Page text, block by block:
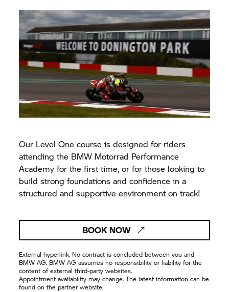
Our Level One course is designed for riders
attending the BMW Motorrad Performance
Academy for the first time, or for those looking to
build strong foundations and confidence in a
structured and supportive environment on track!
BOOK NOW
External hyperlink. No contract is concluded between you and
BMW AG. BMW AG assumes no responsibility or liability for the
content of external third-party websites.
Appointment availability may change. The latest information can be
found on the partner website.